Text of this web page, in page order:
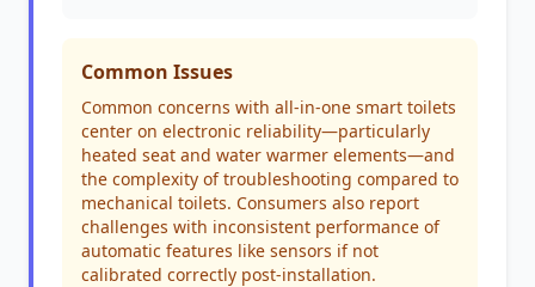
Common Issues
Common concerns with all-in-one smart toilets
center on electronic reliability—particularly
heated seat and water warmer elements—and
the complexity of troubleshooting compared to
mechanical toilets. Consumers also report
challenges with inconsistent performance of
automatic features like sensors if not
calibrated correctly post-installation.